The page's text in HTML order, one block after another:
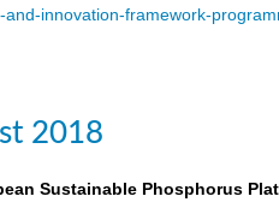
innovation-framework-
2018
Sustainable Phosphorus